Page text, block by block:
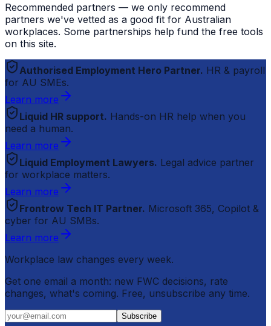
Recommended partners — we only recommend
partners we've vetted as a good fit for Australian
workplaces. Some partnerships help fund the free tools
on this site.
Authorised Employment Hero Partner. HR & payroll
for AU SMEs.
Learn more
Liquid HR support. Hands-on HR help when you
need a human.
Learn more
Liquid Employment Lawyers. Legal advice partner
for workplace matters.
Learn more
Frontrow Tech IT Partner. Microsoft 365, Copilot &
cyber for AU SMBs.
Learn more
Workplace law changes every week.
Get one email a month: new FWC decisions, rate
changes, what's coming. Free, unsubscribe any time.
Subscribe